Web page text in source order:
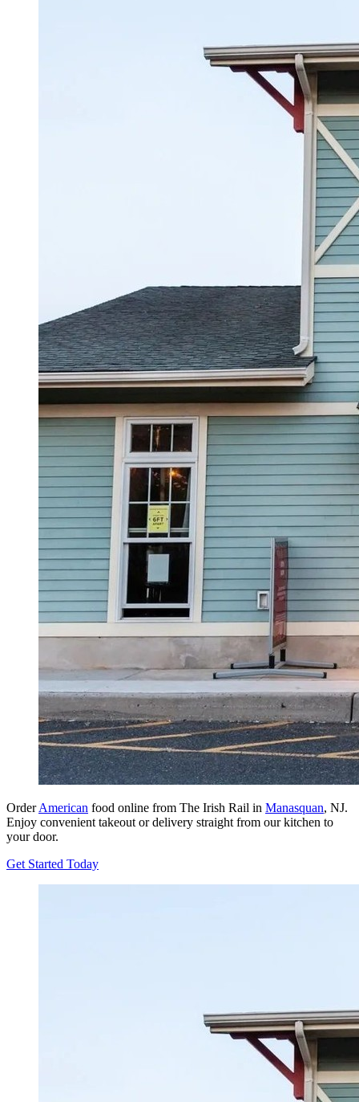
OrderAmerican food online from The Irish Rail in Manasquan, NJ.
Enjoy convenient takeout or delivery straight from our kitchen to
your door.
Get Started Today